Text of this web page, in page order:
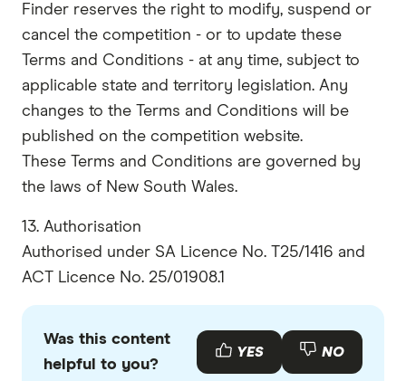
Finder reserves the right to modify, suspend or
cancel the competition - or to update these
Terms and Conditions - at any time, subject to
applicable state and territory legislation. Any
changes to the Terms and Conditions will be
published on the competition website.
These Terms and Conditions are governed by
the laws of New South Wales.
13. Authorisation
Authorised under SA Licence No. T25/1416 and
ACT Licence No. 25/01908.1
Was this content
helpful to you?
YES NO